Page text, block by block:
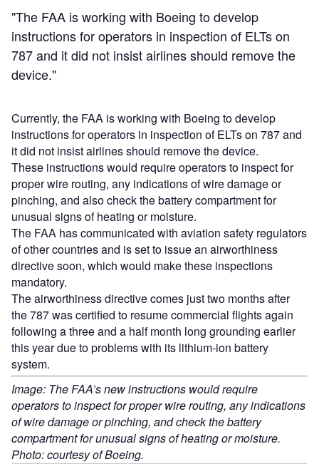
"The FAA is working with Boeing to develop
instructions for operators in inspection of ELTs on
787 and it did not insist airlines should remove the
device."
Currently, the FAA is working with Boeing to develop
instructions for operators in inspection of ELTs on 787 and
it did not insist airlines should remove the device.
These instructions would require operators to inspect for
proper wire routing, any indications of wire damage or
pinching, and also check the battery compartment for
unusual signs of heating or moisture.
The FAA has communicated with aviation safety regulators
of other countries and is set to issue an airworthiness
directive soon, which would make these inspections
mandatory.
The airworthiness directive comes just two months after
the 787 was certified to resume commercial flights again
following a three and a half month long grounding earlier
this year due to problems with its lithium-ion battery
system.
Image: The FAA’s new instructions would require
operators to inspect for proper wire routing, any indications
of wire damage or pinching, and check the battery
compartment for unusual signs of heating or moisture.
Photo: courtesy of Boeing.